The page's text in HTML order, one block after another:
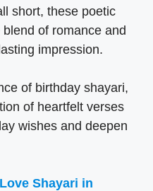
short, these poetic
of romance and
impression.
of birthday shayari,
of heartfelt verses
wishes and deepen
Shayari in